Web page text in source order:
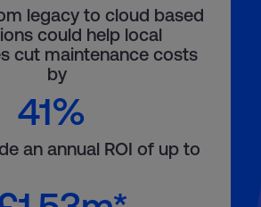
legacy to cloud based
could help local
cut maintenance costs
by
41%
an annual ROI of up to